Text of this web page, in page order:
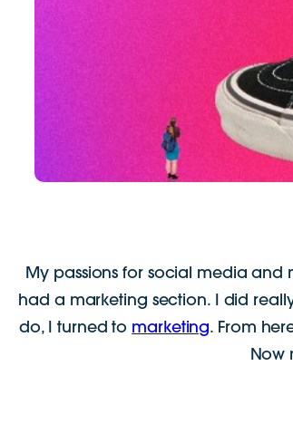
My passions for social media and
had a marketing section. I did
do, I turned to marketing. From
Now